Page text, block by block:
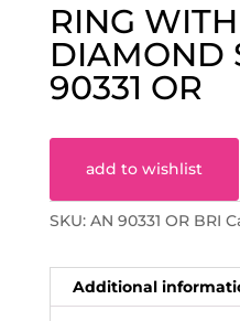
RING
DIAMOND
90331 OR
add to wishlist
SKU: AN 90331 OR BRI
Additional